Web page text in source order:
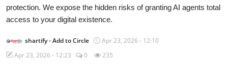
Shartify
NEXTH.PRESS
protection. We expose the hidden risks of granting AI agents total
access to your digital existence.
shartify- Add to Circle
Apr 23, 2026 - 12:10
Apr 23, 2026 - 12:23
0 235